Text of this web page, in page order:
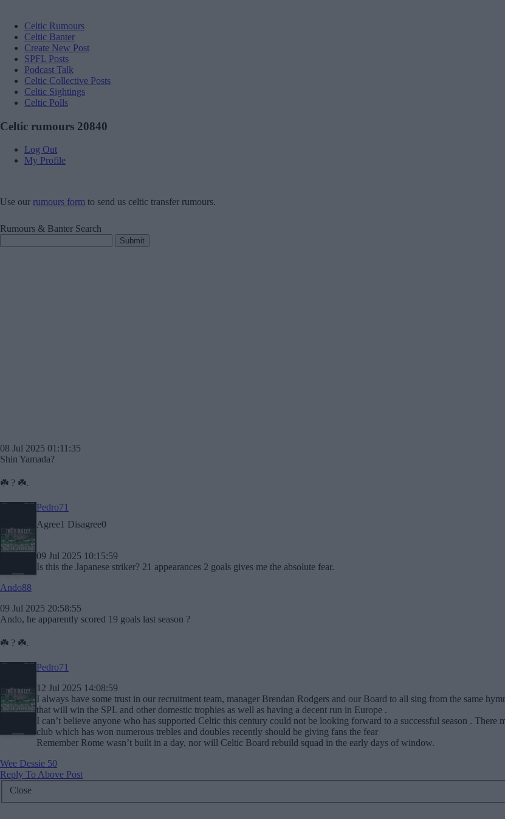
Celtic Rumours
Celtic Banter
Create New Post
SPFL Posts
Podcast Talk
Celtic Collective Posts
Celtic Sightings
Celtic Polls
Celtic rumours 20840
Log Out
My Profile
Use our rumours form to send us celtic transfer rumours.
Rumours & Banter Search
08 Jul 2025 01:11:35
Shin Yamada?
☘️ ? ☘️.
Pedro71
Agree1 Disagree0
09 Jul 2025 10:15:59
Is this the Japanese striker? 21 appearances 2 goals gives me the absolute fear.
Ando88
09 Jul 2025 20:58:55
Ando, he apparently scored 19 goals last season ?
☘️ ? ☘️.
Pedro71
12 Jul 2025 14:08:59
I always have some trust in our recruitment team, manager Brendan Rodgers and our Board to all sing from the same
that will win the SPL and other domestic trophies as well as having a decent run in Europe .
I can’t believe anyone who has supported Celtic this century could not be looking forward to a successful season . There
club which has won numerous trebles and doubles recently should be giving fans the fear
Remember Rome wasn’t built in a day, nor will Celtic Board rebuild squad in the early days of window.
Wee Dessie 50
Reply To Above Post
Close